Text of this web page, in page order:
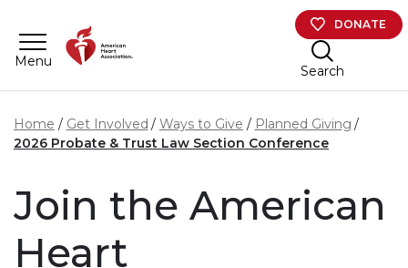
Menu
DONATE
Search
Home Get Involved Ways to Give
Planned Giving
2026 Probate & Trust Law Section Conference
Join the American
Heart